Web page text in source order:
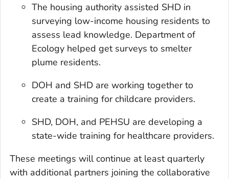
The housing authority assisted SHD in
surveying low-income housing residents to
assess lead knowledge. Department of
Ecology helped get surveys to smelter
plume residents.
DOH and SHD are working together to
create a training for childcare providers.
SHD, DOH, and PEHSU are developing a
state-wide training for healthcare providers.
These meetings will continue at least quarterly
with additional partners joining the collaborative